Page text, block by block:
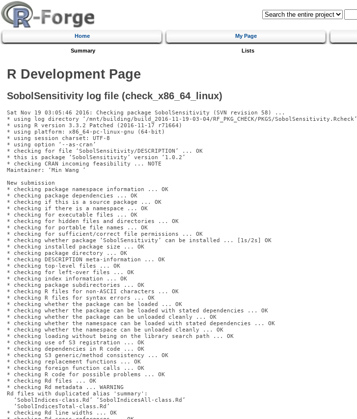
Home My Page
Summary Lists
R Development Page
SobolSensitivity log file (check_x86_64_linux)
Sat Nov 19 03:05:46 2016: Checking package SobolSensitivity (SVN revision 58) ...
* using log directory ‘/mnt/building/build_2016-11-19-03-04/RF_PKG_CHECK/PKGS/SobolSensitivity.Rcheck’
* using R version 3.3.2 Patched (2016-11-17 r71664)
* using platform: x86_64-pc-linux-gnu (64-bit)
* using session charset: UTF-8
* using option ‘--as-cran’
* checking for file ‘SobolSensitivity/DESCRIPTION’ ... OK
* this is package ‘SobolSensitivity’ version ‘1.0.2’
* checking CRAN incoming feasibility ... NOTE
Maintainer: ‘Min Wang
’
New submission
* checking package namespace information ... OK
* checking package dependencies ... OK
* checking if this is a source package ... OK
* checking if there is a namespace ... OK
* checking for executable files ... OK
* checking for hidden files and directories ... OK
* checking for portable file names ... OK
* checking for sufficient/correct file permissions ... OK
* checking whether package ‘SobolSensitivity’ can be installed ... [1s/2s] OK
* checking installed package size ... OK
* checking package directory ... OK
* checking DESCRIPTION meta-information ... OK
* checking top-level files ... OK
* checking for left-over files ... OK
* checking index information ... OK
* checking package subdirectories ... OK
* checking R files for non-ASCII characters ... OK
* checking R files for syntax errors ... OK
* checking whether the package can be loaded ... OK
* checking whether the package can be loaded with stated dependencies ... OK
* checking whether the package can be unloaded cleanly ... OK
* checking whether the namespace can be loaded with stated dependencies ... OK
* checking whether the namespace can be unloaded cleanly ... OK
* checking loading without being on the library search path ... OK
* checking use of S3 registration ... OK
* checking dependencies in R code ... OK
* checking S3 generic/method consistency ... OK
* checking replacement functions ... OK
* checking foreign function calls ... OK
* checking R code for possible problems ... OK
* checking Rd files ... OK
* checking Rd metadata ... WARNING
Rd files with duplicated alias 'summary':
  ‘SobolIndices-class.Rd’ ‘SobolIndicesAll-class.Rd’
  ‘SobolIndicesTotal-class.Rd’
* checking Rd line widths ... OK